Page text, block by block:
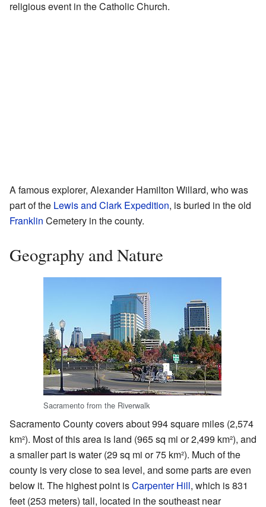
religious event in the Catholic Church.
A famous explorer, Alexander Hamilton Willard, who was
part of the Lewis and Clark Expedition, is buried in the old
Franklin Cemetery in the county.
Geography and Nature
Sacramento from the Riverwalk
Sacramento County covers about 994 square miles (2,574
km²). Most of this area is land (965 sq mi or 2,499 km²), and
a smaller part is water (29 sq mi or 75 km²). Much of the
county is very close to sea level, and some parts are even
below it. The highest point isCarpenter Hill, which is 831
feet (253 meters) tall, located in the southeast near